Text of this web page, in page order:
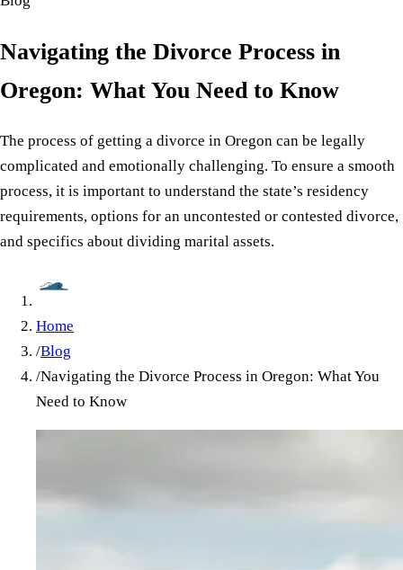
Navigating the Divorce Process in
Oregon: What You Need to Know
The process of getting a divorce in Oregon can be legally
complicated and emotionally challenging. To ensure a smooth
process, it is important to understand the state’s residency
requirements, options for an uncontested or contested divorce,
and specifics about dividing marital assets.
Home
/Blog
/Navigating the Divorce Process in Oregon: What You
Need to Know